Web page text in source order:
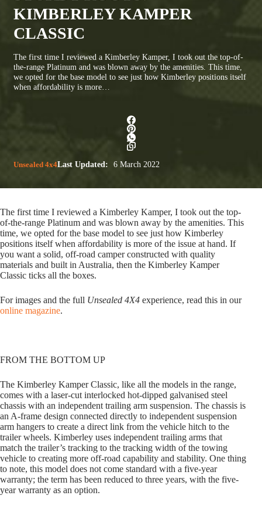
KIMBERLEY KAMPER
CLASSIC
The first time I reviewed a Kimberley Kamper, I took out the top-of-
the-range Platinum and was blown away by the amenities. This time,
we opted for the base model to see just how Kimberley positions itself
when affordability is more…
Unsealed 4x4Last Updated: 6 March 2022
The first time I reviewed a Kimberley Kamper, I took out the top-
of-the-range Platinum and was blown away by the amenities. This
time, we opted for the base model to see just how Kimberley
positions itself when affordability is more of the issue at hand. If
you want a solid, off-road camper constructed with quality
materials and built in Australia, then the Kimberley Kamper
Classic ticks all the boxes.
For images and the full Unsealed 4X4 experience, read this in our
online magazine.
FROM THE BOTTOM UP
The Kimberley Kamper Classic, like all the models in the range,
comes with a laser-cut interlocked hot-dipped galvanised steel
chassis with an independent trailing arm suspension. The chassis is
an A-frame design connected directly to independent suspension
arm hangers to create a direct link from the vehicle hitch to the
trailer wheels. Kimberley uses independent trailing arms that
match the trailer’s tracking to the tracking width of the towing
vehicle to creating more off-road capability and stability. One thing
to note, this model does not come standard with a five-year
warranty; the term has been reduced to three years, with the five-
year warranty as an option.